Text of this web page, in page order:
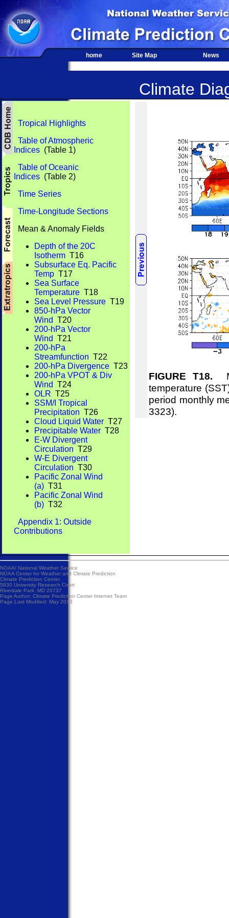
home Site Map News
Climate
Tropical Highlights
Table of Atmospheric
Indices (Table 1)
Table of Oceanic
Indices (Table 2)
Time Series
Time-Longitude Sections
Mean & Anomaly Fields
Depth of the 20C
Isotherm T16
Subsurface Eq. Pacific
Temp T17
Sea Surface
Temperature T18
Sea Level Pressure T19
850-hPa Vector
Wind T20
200-hPa Vector
Wind T21
200-hPa
Streamfunction T22
200-hPa Divergence T23
200-hPa VPOT & Div
Wind T24
OLR T25
SSM/I Tropical
Precipitation T26
Cloud Liquid Water T27
Precipitable Water T28
E-W Divergent
Circulation T29
W-E Divergent
Circulation T30
Pacific Zonal Wind
(a) T31
Pacific Zonal Wind
(b) T32
Appendix 1: Outside
Contributions
FIGURE T18.
temperature
period monthly
3323).
NOAA/ National Weather Service
NOAA Center for Weather and Climate Prediction
Climate Prediction Center
5830 University Research Court
Riverdale Park, MD 20737
Page Author: Climate Prediction Center Internet Team
Page Last Modified: May 2013